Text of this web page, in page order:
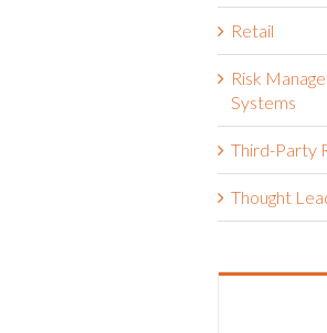
Retail
Risk
Systems
Third-Party
Thought